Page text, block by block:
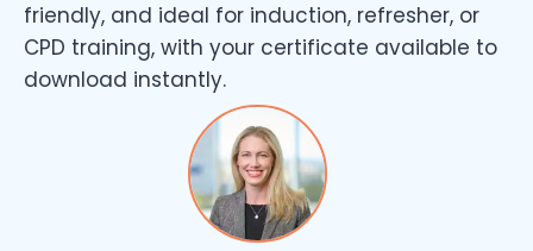
friendly, and ideal for induction, refresher, or
CPD training, with your certificate available to
download instantly.